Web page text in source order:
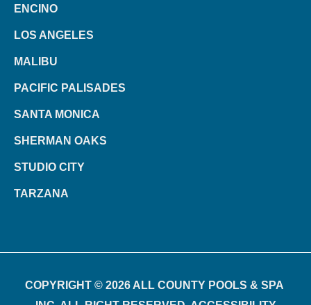
ENCINO
LOS ANGELES
MALIBU
PACIFIC PALISADES
SANTA MONICA
SHERMAN OAKS
STUDIO CITY
TARZANA
COPYRIGHT © 2026 ALL COUNTY POOLS & SPA